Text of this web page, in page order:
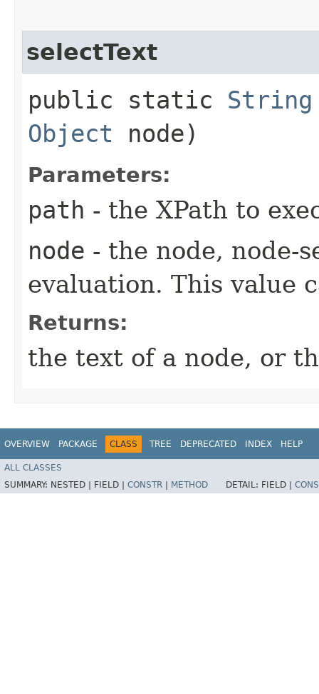
selectText
public static String
Object node)
Parameters:
path - the XPath to
node - the node, node-
evaluation. This value
Returns:
the text of a node, or
OVERVIEW PACKAGE CLASS TREE DEPRECATED INDEX HELP
ALL CLASSES
SUMMARY: NESTED | FIELD | CONSTR METHOD DETAIL: FIELD |